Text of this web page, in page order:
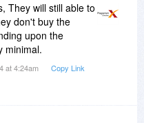
They will still able to
don't buy the
upon the
minimal.
at 4:24am Copy Link